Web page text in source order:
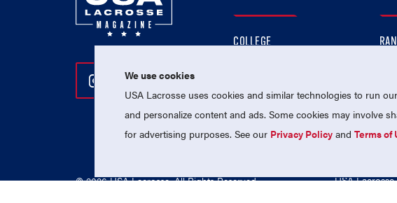
Follow Us On Instagram
Follow Us On Twitter
Follow Us On Facebook
COLLEGE
PROFESSIONAL
NATIONAL TEAMS
© 2026 USA Lacrosse. All Rights Reserved. USA
We use cookies
USA Lacrosse uses cookies and similar technologies to run
and personalize content and ads. Some cookies may involve
for advertising purposes. See our Privacy Policy andTerms of